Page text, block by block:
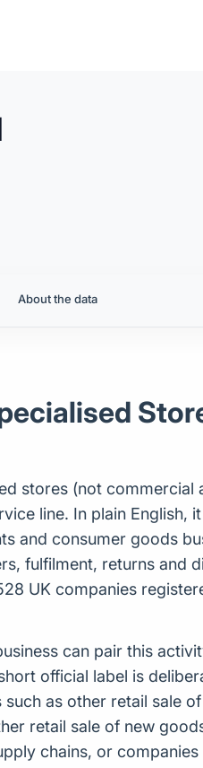
About the data
stores (not commercial
line. In plain English,
and consumer goods
fulfilment, returns and
UK companies
can pair this
official label is
as other retail sale
retail sale of new
chains, or